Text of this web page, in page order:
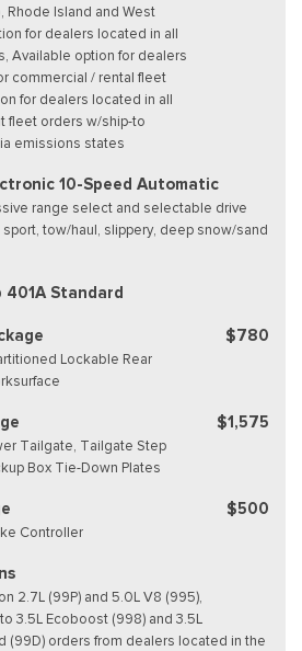
Rhode Island and West
for dealers located in all
Available option for dealers
commercial / rental fleet
for dealers located in all
fleet orders w/ship-to
emissions states
10-Speed Automatic
range select and selectable drive
tow/haul, slippery, deep snow/sand
401A Standard
Lockable Rear
$780
Tailgate, Tailgate Step
Box Tie-Down Plates
$1,575
Controller
$500
2.7L (99P) and 5.0L V8 (995),
3.5L Ecoboost (998) and 3.5L
(99D) orders from dealers located in the